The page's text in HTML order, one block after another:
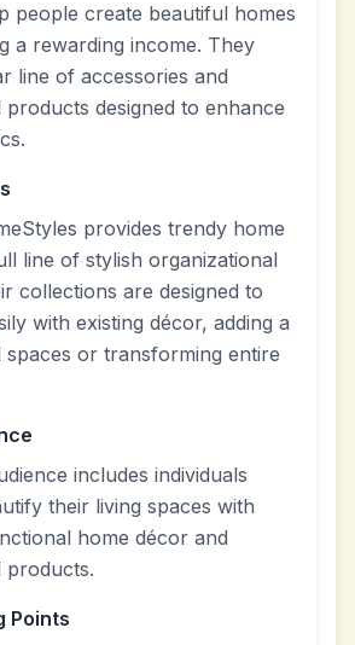
people create beautiful homes
a rewarding income. They
line of accessories and
designed to enhance
provides trendy home
line of stylish organizational
collections are designed to
with existing décor, adding a
spaces or transforming entire
includes individuals
their living spaces with
home décor and
products.
Points